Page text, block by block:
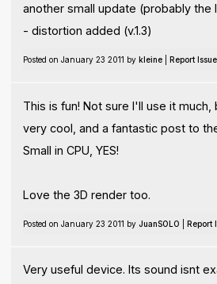
another small update (probably the
- distortion added (v.1.3)
Posted on January 23 2011 by kleine| Report Issue
This is fun! Not sure I'll use it much,
very cool, and a fantastic post to
Small in CPU, YES!
Love the 3D render too.
Posted on January 23 2011 by JuanSOLO Report
Very useful device. Its sound isnt